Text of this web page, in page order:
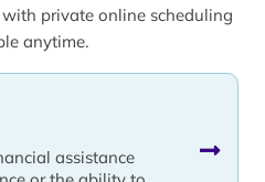
with private online scheduling
anytime.
assistance